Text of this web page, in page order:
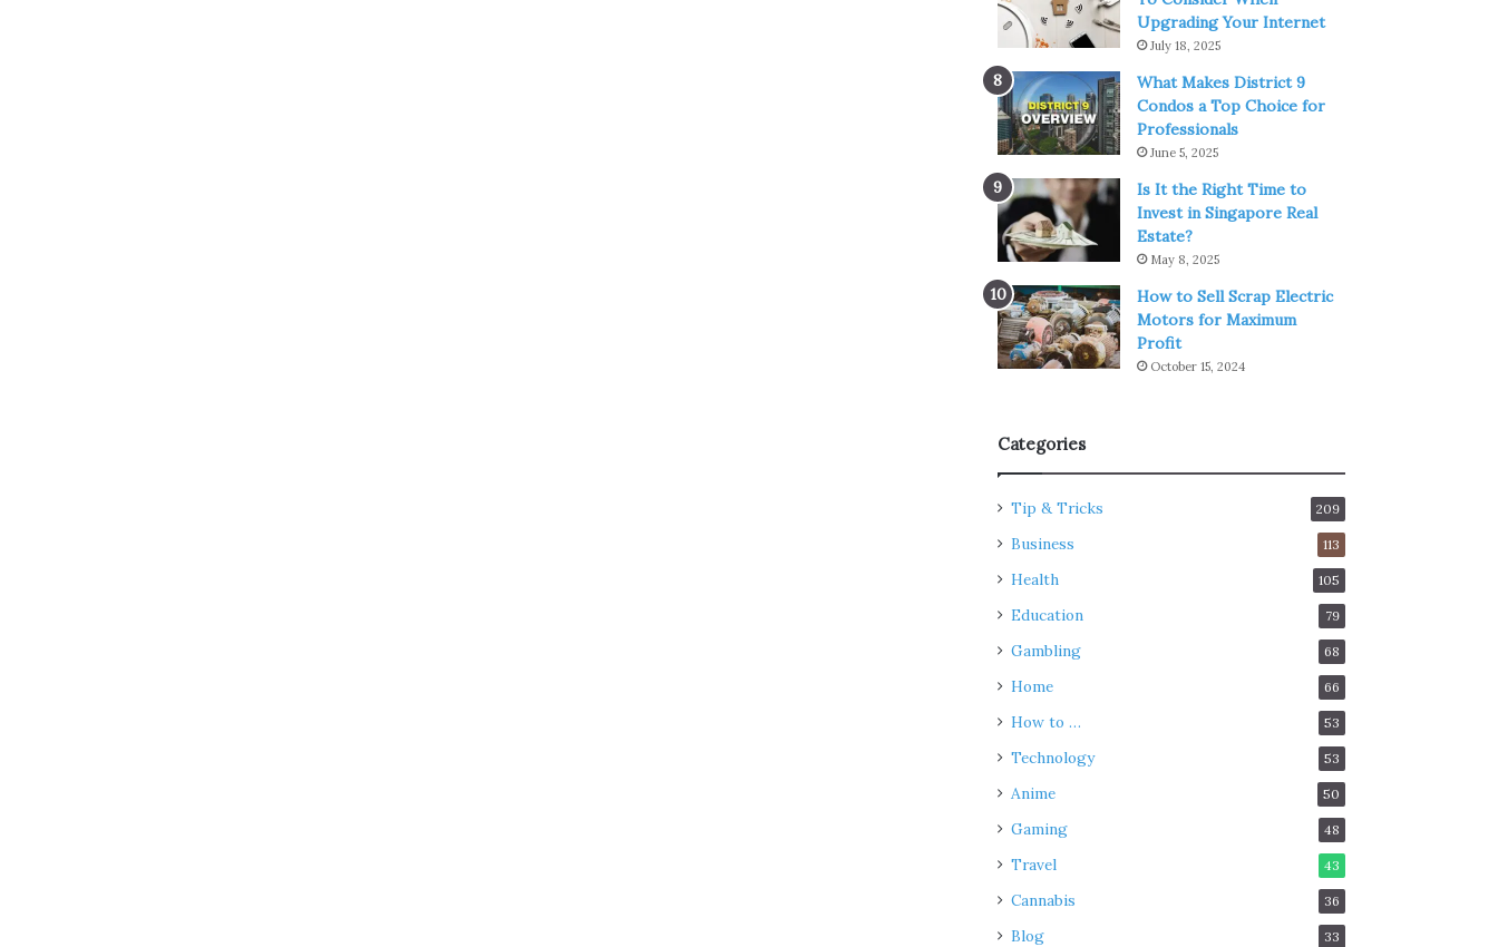
Upgrading Your Internet
July 18, 2025
What Makes District 9
Condos a Top Choice for
Professionals
June 5, 2025
Is It the Right Time to
Invest in Singapore Real
Estate?
May 8, 2025
How to Sell Scrap Electric
Motors for Maximum
Profit
October 15, 2024
Categories
Tip & Tricks 209
Business 113
Health 105
Education 79
Gambling 68
Home 66
How to … 53
Technology 53
Anime 50
Gaming 48
Travel 43
Cannabis 36
Blog 33